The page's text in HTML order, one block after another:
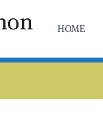
HOME